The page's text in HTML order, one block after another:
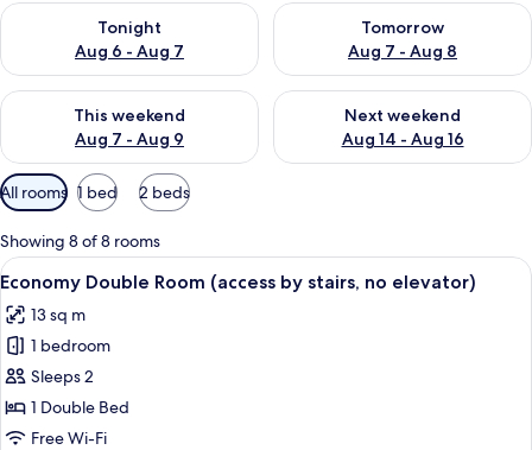
Tonight
Aug 6 - Aug 7
Check availability for tonight Aug 6 - Aug 7
Tomorrow
Aug 7 - Aug 8
Check availability for
This weekend
Aug 7 - Aug 9
Check availability for this weekend Aug 7 - Aug 9
Next weekend
Aug 14 - Aug 16
Check availability for next
Available
filters
for
rooms
All rooms 1 bed 2 beds
Showing 8 of 8 rooms
View
all
photos
for
Economy
Double
Room
A staircase with a handrail, a wall-
7
Economy Double Room (access by stairs, no elevator)
13 sq m
1 bedroom
Sleeps 2
1 Double Bed
Free Wi-Fi